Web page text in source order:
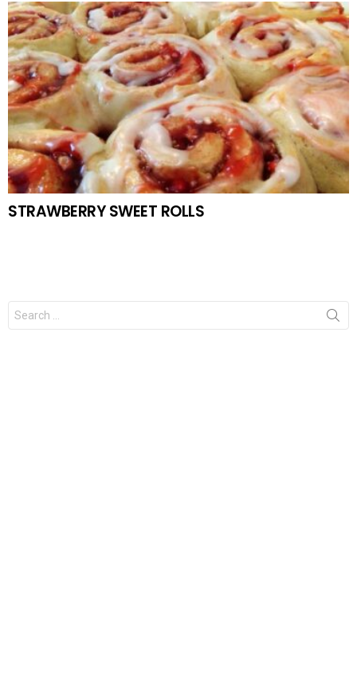
STRAWBERRY SWEET ROLLS
Search
for: